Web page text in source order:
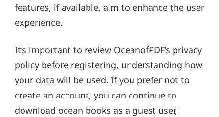
features, if available, aim to enhance the user
experience.
It’s important to review OceanofPDF’s privacy
policy before registering, understanding how
your data will be used. If you prefer not to
create an account, you can continue to
download ocean books as a guest user,